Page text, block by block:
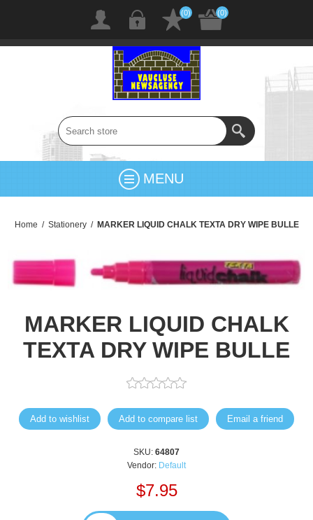
(0) (0)
MENU
Home / Stationery / MARKER LIQUID CHALK TEXTA DRY WIPE BULLE
MARKER LIQUID CHALK
TEXTA DRY WIPE BULLE
Add to wishlist Add to compare list Email a friend
SKU: 64807
Vendor: Default
$7.95